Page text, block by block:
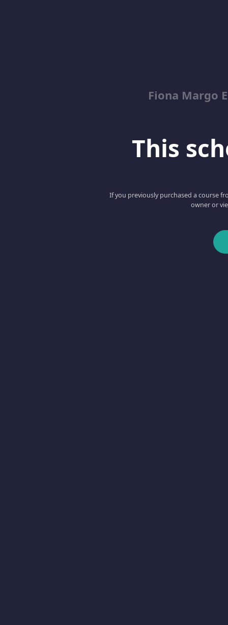
Fiona Margo
This
If you previously purchased a course
owner or